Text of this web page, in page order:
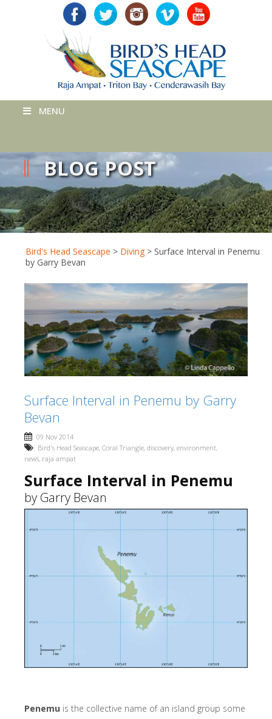
MENU
BLOG POST
Bird's Head Seascape > Diving > Surface Interval in Penemu
by Garry Bevan
Surface Interval in Penemu by Garry
Bevan
09 Nov 2014
Bird's Head Seascape, Coral Triangle, discovery, environment,
news, raja ampat
Surface Interval in Penemu
by Garry Bevan
Penemu is the collective name of an island group some